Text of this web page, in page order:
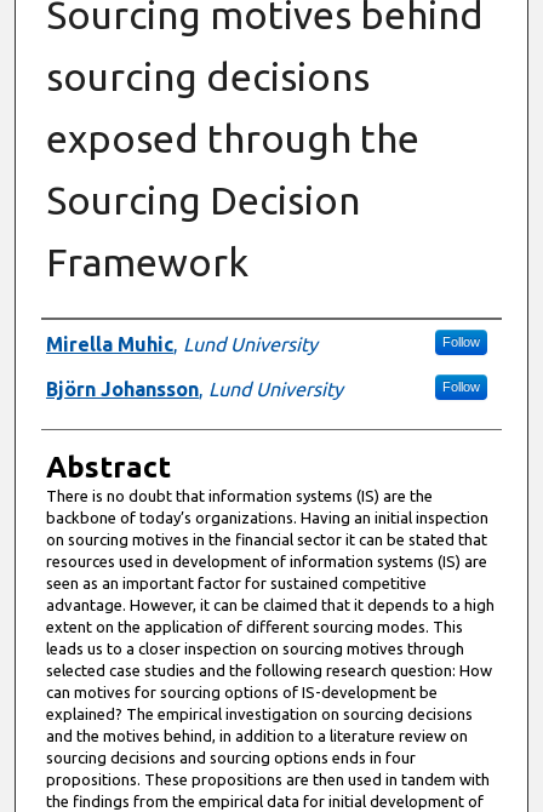
Sourcing motives behind
sourcing decisions
exposed through the
Sourcing Decision
Framework
Authors
Mirella Muhic, Lund University Follow
Björn Johansson, Lund University Follow
Abstract
There is no doubt that information systems (IS) are the
backbone of today’s organizations. Having an initial inspection
on sourcing motives in the financial sector it can be stated that
resources used in development of information systems (IS) are
seen as an important factor for sustained competitive
advantage. However, it can be claimed that it depends to a high
extent on the application of different sourcing modes. This
leads us to a closer inspection on sourcing motives through
selected case studies and the following research question: How
can motives for sourcing options of IS-development be
explained? The empirical investigation on sourcing decisions
and the motives behind, in addition to a literature review on
sourcing decisions and sourcing options ends in four
propositions. These propositions are then used in tandem with
the findings from the empirical data for initial development of